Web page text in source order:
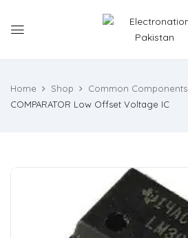
Home Shop Common Components
COMPARATOR Low Offset Voltage IC